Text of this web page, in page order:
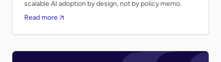
scalable AI adoption by design, not by policy memo.
Read more